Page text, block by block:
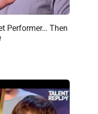
Performer… Then